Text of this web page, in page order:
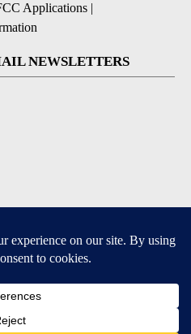
Applications |
NEWSLETTERS
and Android